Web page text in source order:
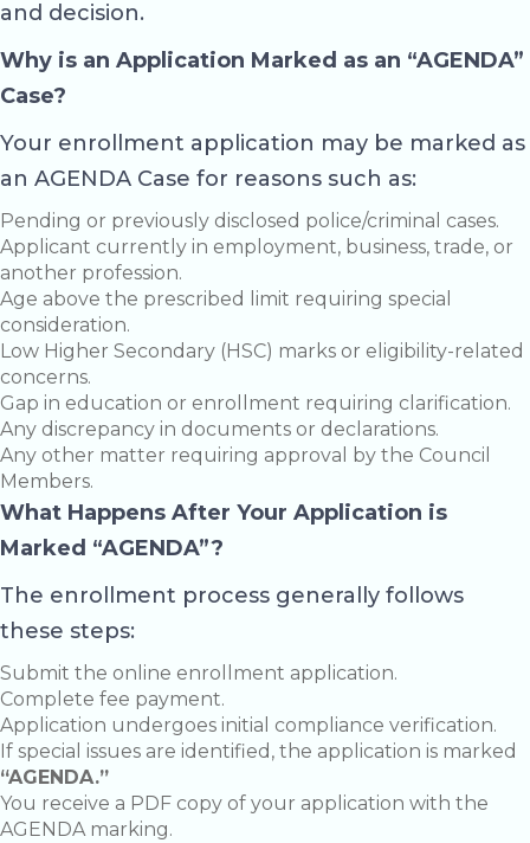
and decision.
Why is an Application Marked as an “AGENDA”
Case?
Your enrollment application may be marked as
an AGENDA Case for reasons such as:
Pending or previously disclosed police/criminal cases.
Applicant currently in employment, business, trade, or
another profession.
Age above the prescribed limit requiring special
consideration.
Low Higher Secondary (HSC) marks or eligibility-related
concerns.
Gap in education or enrollment requiring clarification.
Any discrepancy in documents or declarations.
Any other matter requiring approval by the Council
Members.
What Happens After Your Application is
Marked “AGENDA”?
The enrollment process generally follows
these steps:
Submit the online enrollment application.
Complete fee payment.
Application undergoes initial compliance verification.
If special issues are identified, the application is marked
“AGENDA.”
You receive a PDF copy of your application with the
AGENDA marking.